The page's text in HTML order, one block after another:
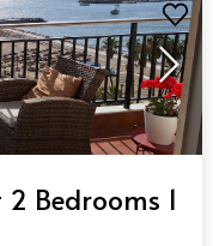
Bedrooms 1